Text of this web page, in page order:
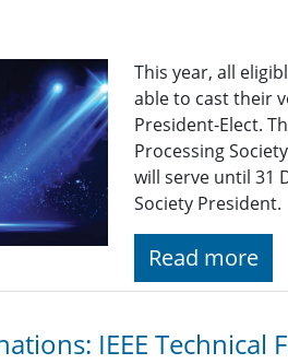
This year, all
able to cast their
President-Elect.
Processing
will serve until 31
Society President.
Read more
IEEE Technical